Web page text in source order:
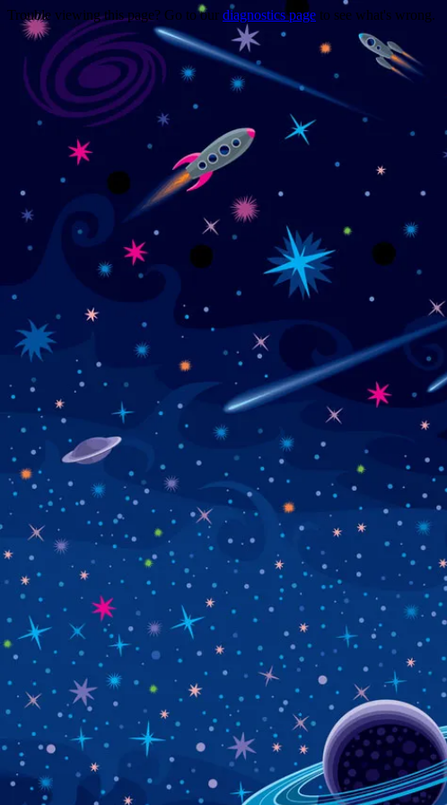
Trouble viewing this page? Go to our diagnostics page to see what's wrong.